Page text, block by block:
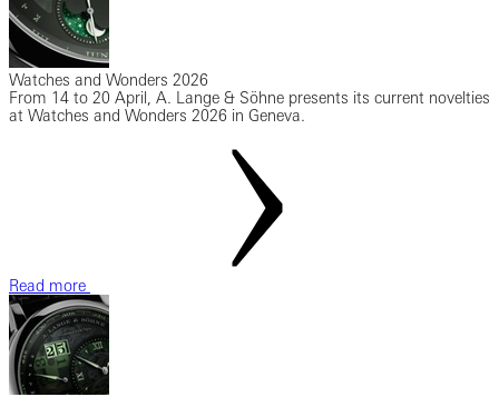
Watches and Wonders 2026
From 14 to 20 April, A. Lange & Söhne presents its current novelties
at Watches and Wonders 2026 in Geneva.
Read more